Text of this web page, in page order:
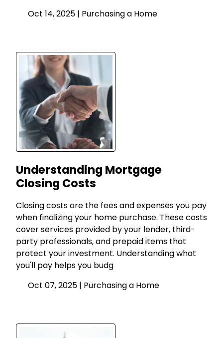
Oct 14, 2025 | Purchasing a Home
Understanding Mortgage
Closing Costs
Closing costs are the fees and expenses you pay
when finalizing your home purchase. These costs
cover services provided by your lender, third-
party professionals, and prepaid items that
protect your investment. Understanding what
you'll pay helps you budg
Oct 07, 2025 | Purchasing a Home